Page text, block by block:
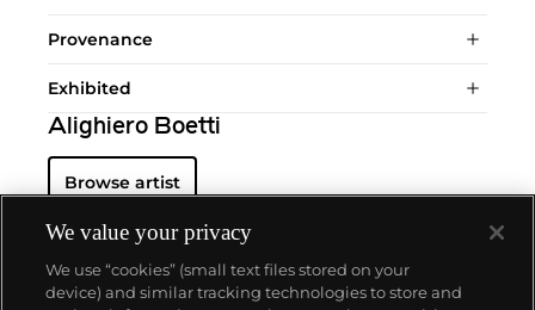
Provenance
Exhibited
Alighiero Boetti
Browse artist
We value your privacy
We use “cookies” (small text files stored on your
device) and similar tracking technologies to store and